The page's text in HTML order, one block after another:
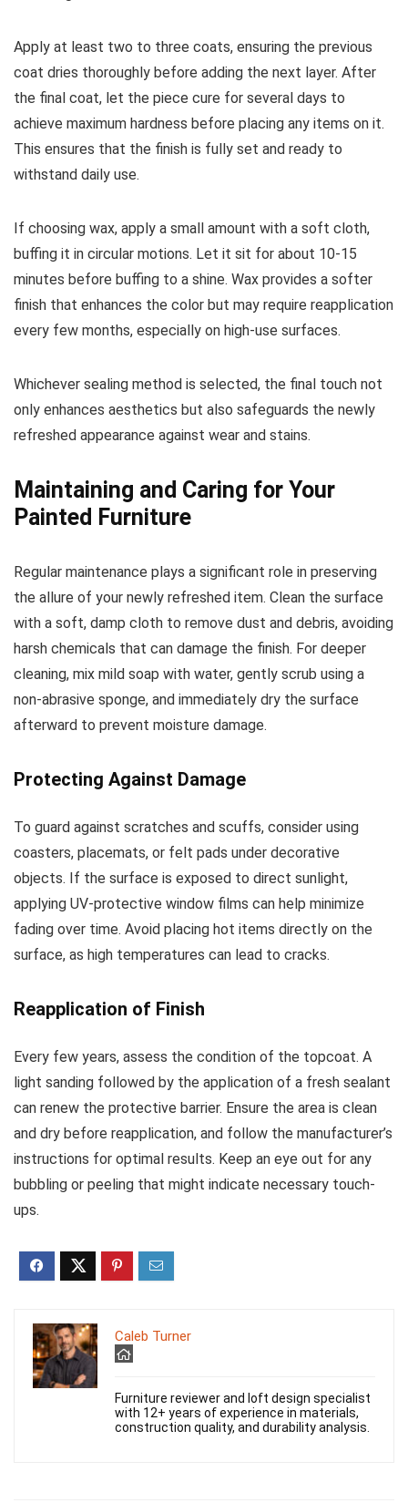
Apply at least two to three coats, ensuring the previous
coat dries thoroughly before adding the next layer. After
the final coat, let the piece cure for several days to
achieve maximum hardness before placing any items on it.
This ensures that the finish is fully set and ready to
withstand daily use.
If choosing wax, apply a small amount with a soft cloth,
buffing it in circular motions. Let it sit for about 10-15
minutes before buffing to a shine. Wax provides a softer
finish that enhances the color but may require reapplication
every few months, especially on high-use surfaces.
Whichever sealing method is selected, the final touch not
only enhances aesthetics but also safeguards the newly
refreshed appearance against wear and stains.
Maintaining and Caring for Your
Painted Furniture
Regular maintenance plays a significant role in preserving
the allure of your newly refreshed item. Clean the surface
with a soft, damp cloth to remove dust and debris, avoiding
harsh chemicals that can damage the finish. For deeper
cleaning, mix mild soap with water, gently scrub using a
non-abrasive sponge, and immediately dry the surface
afterward to prevent moisture damage.
Protecting Against Damage
To guard against scratches and scuffs, consider using
coasters, placemats, or felt pads under decorative
objects. If the surface is exposed to direct sunlight,
applying UV-protective window films can help minimize
fading over time. Avoid placing hot items directly on the
surface, as high temperatures can lead to cracks.
Reapplication of Finish
Every few years, assess the condition of the topcoat. A
light sanding followed by the application of a fresh sealant
can renew the protective barrier. Ensure the area is clean
and dry before reapplication, and follow the manufacturer’s
instructions for optimal results. Keep an eye out for any
bubbling or peeling that might indicate necessary touch-
ups.
Caleb Turner
Furniture reviewer and loft design specialist
with 12+ years of experience in materials,
construction quality, and durability analysis.